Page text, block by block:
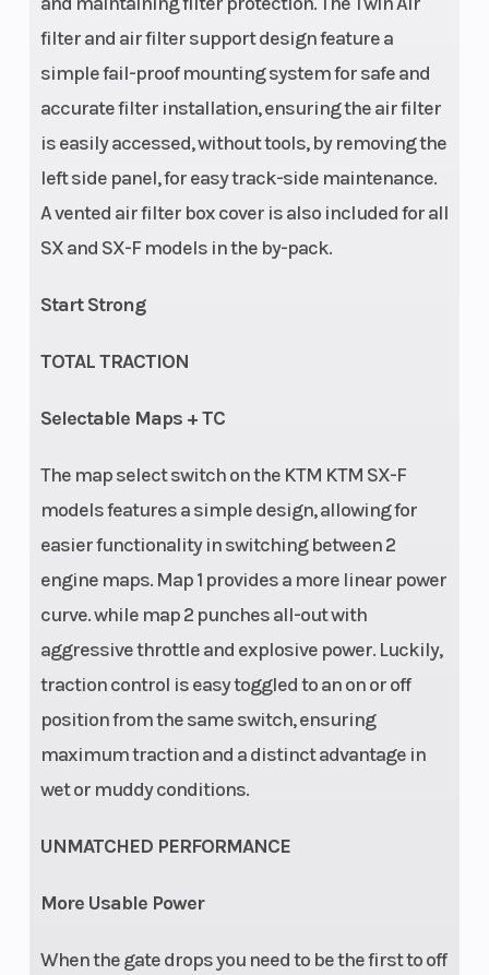
filter and air filter support design feature a
simple fail-proof mounting system for safe and
accurate filter installation, ensuring the air filter
is easily accessed, without tools, by removing the
left side panel, for easy track-side maintenance.
A vented air filter box cover is also included for all
SX and SX-F models in the by-pack.
Start Strong
TOTAL TRACTION
Selectable Maps + TC
The map select switch on the KTM KTM SX-F
models features a simple design, allowing for
easier functionality in switching between 2
engine maps. Map 1 provides a more linear power
curve. while map 2 punches all-out with
aggressive throttle and explosive power. Luckily,
traction control is easy toggled to an on or off
position from the same switch, ensuring
maximum traction and a distinct advantage in
wet or muddy conditions.
UNMATCHED PERFORMANCE
More Usable Power
When the gate drops you need to be the first to off
Suspension
Adjustment:
Monoshock
300 mm
Fuel System
Mixture
generation:
Keihin EFI,
throttle body
Fuel Type